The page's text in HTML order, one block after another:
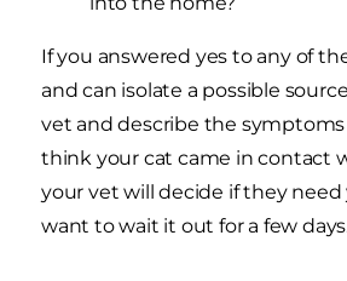
If you answered yes to any of
and can isolate a possible
vet and describe the
think your cat came in contact
your vet will decide if they need
want to wait it out for a few